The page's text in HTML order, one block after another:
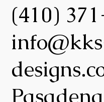
(410)